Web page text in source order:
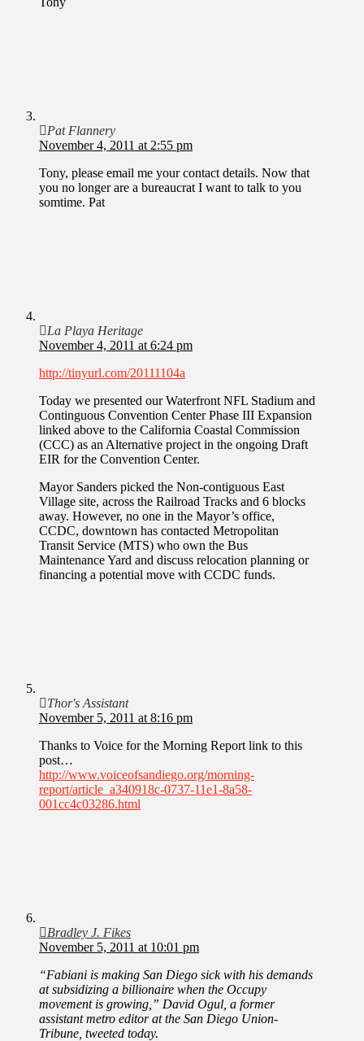
Pat Flannery
November 4, 2011 at 2:55 pm
Tony, please email me your contact details. Now that
you no longer are a bureaucrat I want to talk to you
somtime. Pat
La Playa Heritage
November 4, 2011 at 6:24 pm
http://tinyurl.com/20111104a
Today we presented our Waterfront NFL Stadium and
Continguous Convention Center Phase III Expansion
linked above to the California Coastal Commission
(CCC) as an Alternative project in the ongoing Draft
EIR for the Convention Center.
Mayor Sanders picked the Non-contiguous East
Village site, across the Railroad Tracks and 6 blocks
away. However, no one in the Mayor’s office,
CCDC, downtown has contacted Metropolitan
Transit Service (MTS) who own the Bus
Maintenance Yard and discuss relocation planning or
financing a potential move with CCDC funds.
Thor's Assistant
November 5, 2011 at 8:16 pm
Thanks to Voice for the Morning Report link to this
post…
http://www.voiceofsandiego.org/morning-
report/article_a340918c-0737-11e1-8a58-
001cc4c03286.html
Bradley J. Fikes
November 5, 2011 at 10:01 pm
“Fabiani is making San Diego sick with his demands
at subsidizing a billionaire when the Occupy
movement is growing,” David Ogul, a former
assistant metro editor at the San Diego Union-
Tribune, tweeted today.